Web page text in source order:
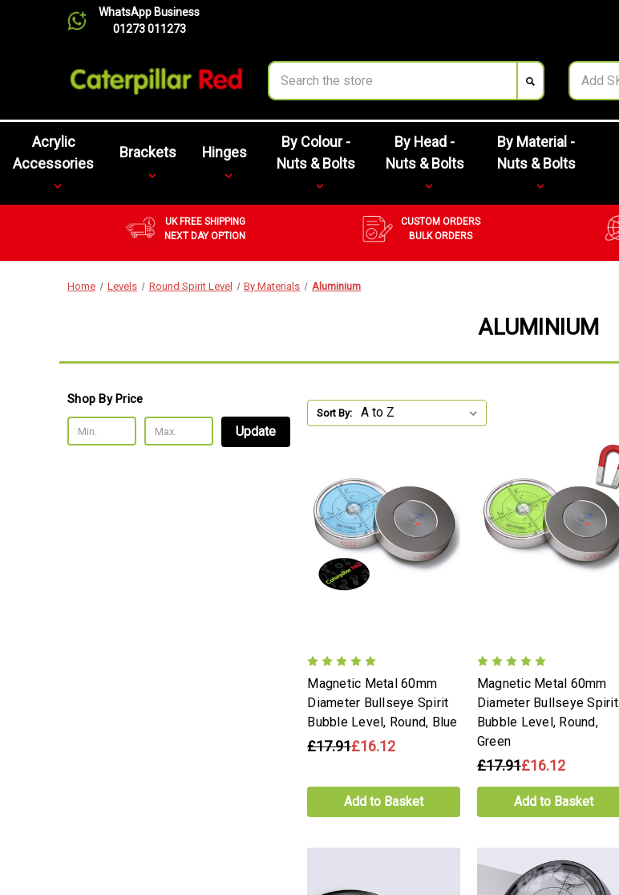
WhatsApp Business
01273 011273
Search
Acrylic
Accessories
Brackets Hinges
By Colour -
Nuts & Bolts
By Head -
Nuts & Bolts
By Material -
Nuts & Bolts
UK FREE SHIPPING
NEXT DAY OPTION
CUSTOM ORDERS
BULK ORDERS
Home Levels Round Spirit Level By Materials Aluminium
ALUMINIUM
Shop By Price
Update
Sort By:
Magnetic Metal 60mm
Diameter Bullseye Spirit
Bubble Level, Round, Blue
£17.91£16.12
Add to Basket
Magnetic Metal 60mm
Diameter Bullseye Spirit
Bubble Level, Round,
Green
£17.91£16.12
Add to Basket